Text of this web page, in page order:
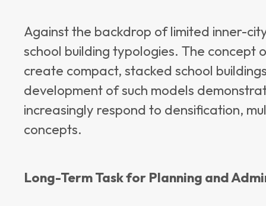
Against the backdrop of limited inner-
school building typologies. The concept
create compact, stacked school
development of such models
increasingly respond to densification,
concepts.
Long-Term Task for Planning and